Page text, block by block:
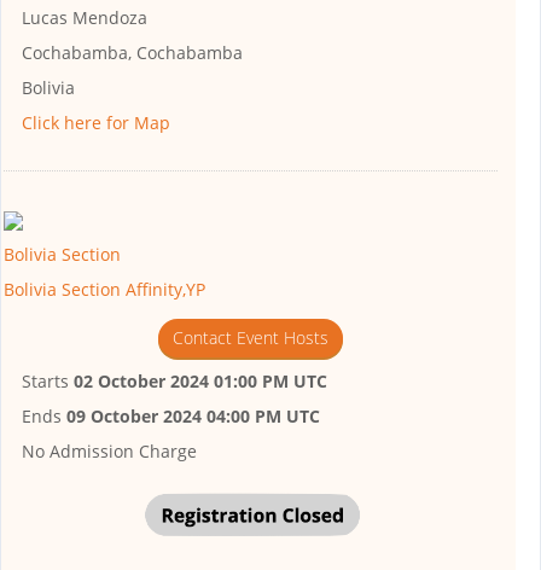
Lucas Mendoza
Cochabamba, Cochabamba
Bolivia
Click here for Map
Bolivia Section
Bolivia Section Affinity,YP
Contact Event Hosts
Starts 02 October 2024 01:00 PM UTC
Ends 09 October 2024 04:00 PM UTC
No Admission Charge